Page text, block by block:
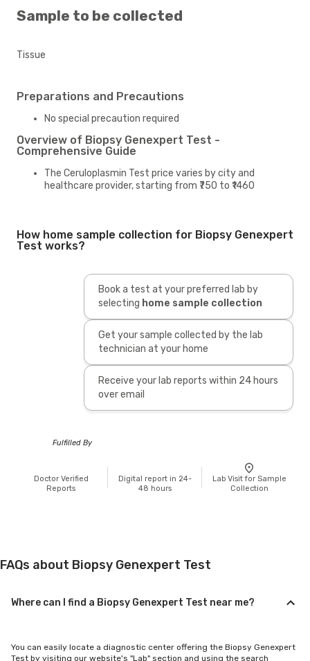
Sample to be collected
Tissue
Preparations and Precautions
No special precaution required
Overview of Biopsy Genexpert Test -
Comprehensive Guide
The Ceruloplasmin Test price varies by city and
healthcare provider, starting from ₹750 to ₹1460
How home sample collection for Biopsy Genexpert
Test works?
Book a test at your preferred lab by
selecting home sample collection
Get your sample collected by the lab
technician at your home
Receive your lab reports within 24 hours
over email
Fulfilled By
Doctor Verified
Reports
Digital report in 24-
48 hours
Lab Visit for Sample
Collection
FAQs about Biopsy Genexpert Test
Where can I find a Biopsy Genexpert Test near me?
You can easily locate a diagnostic center offering the Biopsy Genexpert
Test by visiting our website's "Lab" section and using the search